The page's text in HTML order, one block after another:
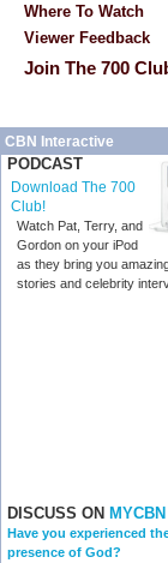
Where To Watch
Viewer Feedback
Join The 700
CBN Interactive
PODCAST
Download The 700
Club!
Watch Pat, Terry, and
Gordon on your iPod
as they bring you
stories and celebrity
DISCUSS ON MYCBN
Have you experienced
presence of God?